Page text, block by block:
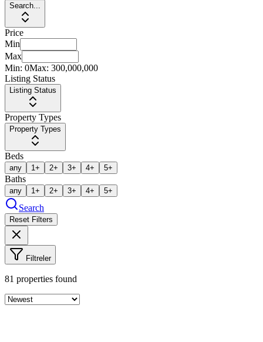
Search...
Price
Min
Max
Min: 0Max: 300,000,000
Listing Status
Listing Status
Property Types
Property Types
Beds
any 1+ 2+ 3+ 4+ 5+
Baths
any 1+ 2+ 3+ 4+ 5+
Search
Reset Filters
Filtreler
81 properties found